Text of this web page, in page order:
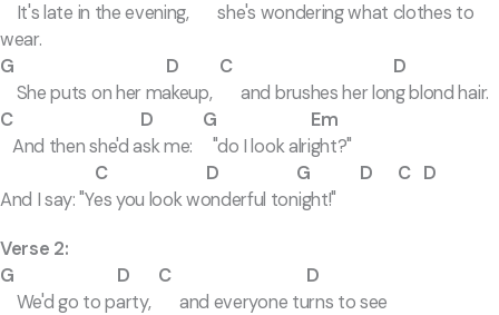
It's late in the evening, she's wondering what clothes to
wear.
G D C D
She puts on her makeup, and brushes her long blond hair.
C D G Em
And then she'd ask me: "do I look alright?"
C D G D C D
And I say: "Yes you look wonderful tonight!"
Verse 2:
G D C D
We'd go to party, and everyone turns to see